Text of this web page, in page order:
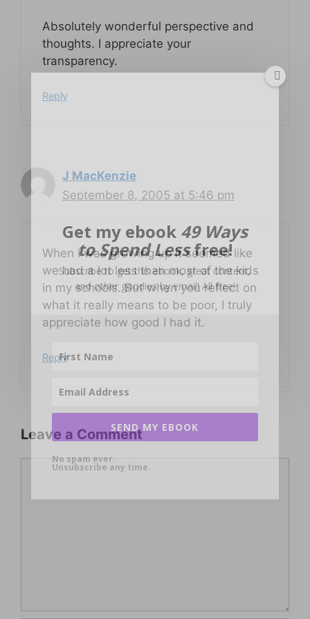
Absolutely wonderful perspective and
thoughts. I appreciate your
transparency.
Reply
J MacKenzie
September 8, 2005 at 5:46 pm
When I was growing up it seemed like
we had a lot less than most of the kids
in my schools. But when you reflect on
what it really means to be poor, I truly
appreciate how good I had it.
Reply
Leave a Comment
Comment
Get my ebook 49 Ways
to Spend Lessfree!
Subscribe to get this ebook, great content,
and other goodies by email! All free!
SEND MY EBOOK
No spam ever.
Unsubscribe any time.